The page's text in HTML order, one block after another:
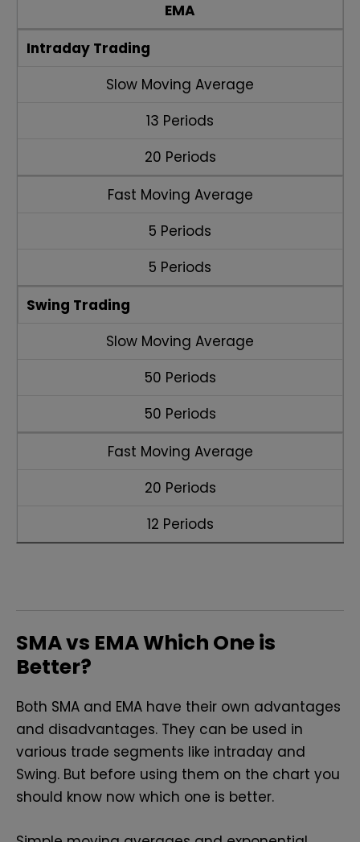
EMA
Intraday Trading
Slow Moving Average
13 Periods
20 Periods
Fast Moving Average
5 Periods
5 Periods
Swing Trading
Slow Moving Average
50 Periods
50 Periods
Fast Moving Average
20 Periods
12 Periods
SMA vs EMA Which One is
Better?
Both SMA and EMA have their own advantages
and disadvantages. They can be used in
various trade segments like intraday and
Swing. But before using them on the chart you
should know now which one is better.